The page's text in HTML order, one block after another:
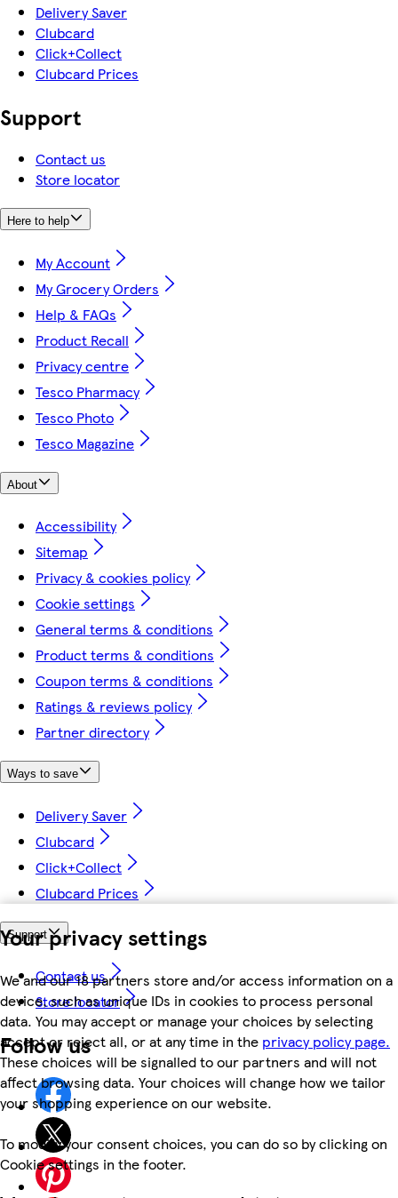
Your privacy settings
We and our 18 partners store and/or access information on a
device, such as unique IDs in cookies to process personal
data. You may accept or manage your choices by selecting
accept or reject all, or at any time in the privacy policy page.
These choices will be signalled to our partners and will not
affect browsing data. Your choices will change how we tailor
your shopping experience on our website.
To modify your consent choices, you can do so by clicking on
Cookie settings in the footer.
Delivery Saver
Clubcard
Click+Collect
Clubcard Prices
Support
Contact us
Store locator
Here to help
My Account
My Grocery Orders
Help & FAQs
Product Recall
Privacy centre
Tesco Pharmacy
Tesco Photo
Tesco Magazine
About
Accessibility
Sitemap
Privacy & cookies policy
Cookie settings
General terms & conditions
Product terms & conditions
Coupon terms & conditions
Ratings & reviews policy
Partner directory
Ways to save
Delivery Saver
Clubcard
Click+Collect
Clubcard Prices
Support
Contact us
Store locator
Follow us